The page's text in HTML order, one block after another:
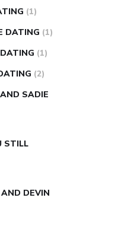
(1)
DATING (1)
(1)
(2)
SADIE
STILL
DEVIN